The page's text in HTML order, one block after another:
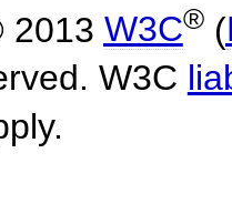
W3C®(
W3C